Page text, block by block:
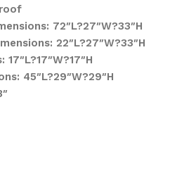
72″L?27″W?33″H
22″L?27″W?33″H
45″L?29″W?29″H